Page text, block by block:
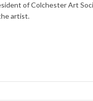
of Colchester Art
artist.